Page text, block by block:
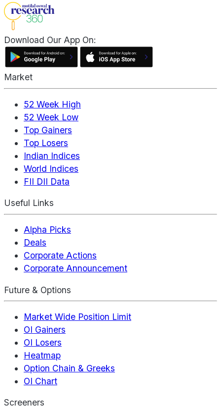
Download Our App On:
Market
52 Week High
52 Week Low
Top Gainers
Top Losers
Indian Indices
World Indices
FII DII Data
Useful Links
Alpha Picks
Deals
Corporate Actions
Corporate Announcement
Future & Options
Market Wide Position Limit
OI Gainers
OI Losers
Heatmap
Option Chain & Greeks
OI Chart
Screeners